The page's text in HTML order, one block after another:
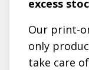
excess
Our print-
only
take care